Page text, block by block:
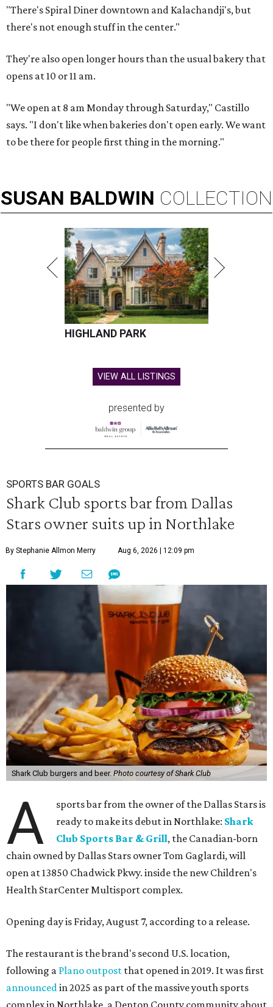
"There's Spiral Diner downtown and Kalachandji's, but
there's not enough stuff in the center."
They're also open longer hours than the usual bakery that
opens at 10 or 11 am.
"We open at 8 am Monday through Saturday," Castillo
says. "I don't like when bakeries don't open early. We want
to be there for people first thing in the morning."
SUSAN BALDWIN COLLECTION
HIGHLAND PARK
VIEW ALL LISTINGS
presented by
SPORTS BAR GOALS
Shark Club sports bar from Dallas
Stars owner suits up in Northlake
By Stephanie Allmon Merry Aug 6, 2026 | 12:09 pm
Shark Club burgers and beer. Photo courtesy of Shark Club
A
sports bar from the owner of the Dallas Stars is
ready to make its debut in Northlake: Shark
Club Sports Bar & Grill, the Canadian-born
chain owned by Dallas Stars owner Tom Gaglardi, will
open at 13850 Chadwick Pkwy. inside the new Children's
Health StarCenter Multisport complex.
Opening day is Friday, August 7, according to a release.
The restaurant is the brand's second U.S. location,
following a Plano outpost that opened in 2019. It was first
announcedin 2025 as part of the massive youth sports